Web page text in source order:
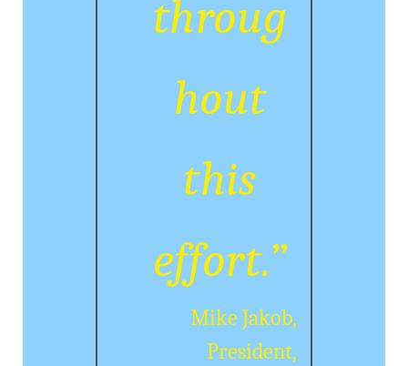
throug
hout
this
effort.”
Mike Jakob,
President,